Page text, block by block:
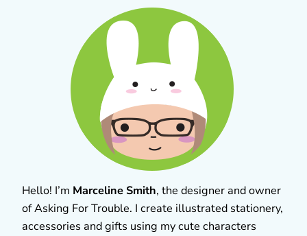
Hello! I’m Marceline Smith, the designer and owner
of Asking For Trouble. I create illustrated stationery,
accessories and gifts using my cute characters